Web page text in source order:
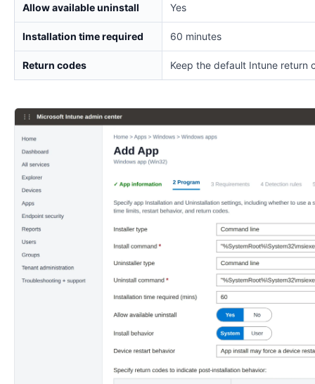
Allow available uninstall Yes
Installation time required 60 minutes
Return codes Keep the default Intune return